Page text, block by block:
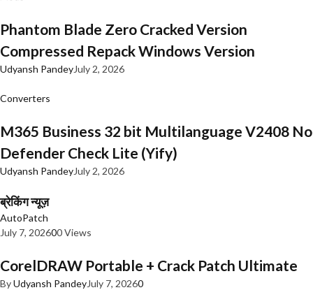
Phantom Blade Zero Cracked Version
Compressed Repack Windows Version
Udyansh PandeyJuly 2, 2026
Converters
M365 Business 32 bit Multilanguage V2408 No
Defender Check Lite (Yify)
Udyansh PandeyJuly 2, 2026
ब्रेकिंग न्यूज़
AutoPatch
July 7, 202600 Views
CorelDRAW Portable + Crack Patch Ultimate
ByUdyansh PandeyJuly 7, 20260